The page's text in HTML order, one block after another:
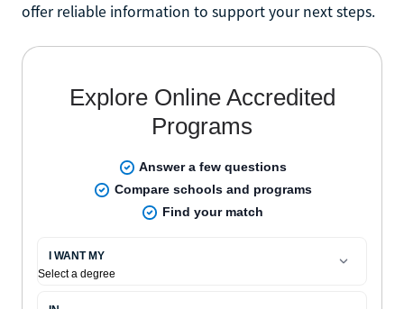
offer reliable information to support your next steps.